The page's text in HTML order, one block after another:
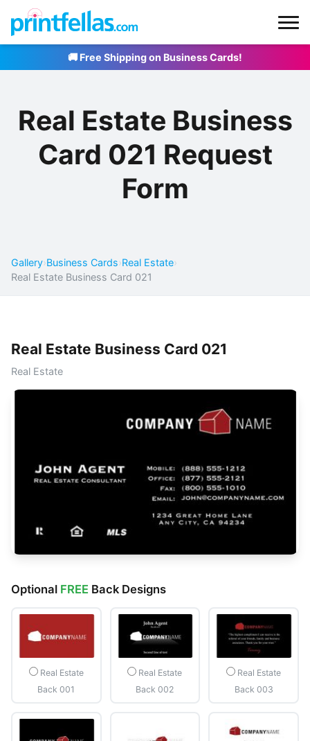
🚚 Free Shipping on Business Cards!
Real Estate Business
Card 021 Request
Form
Gallery›Business Cards›Real Estate›
Real Estate Business Card 021
Real Estate Business Card 021
Real Estate
Optional FREE Back Designs
Real Estate
Back 001
Real Estate
Back 002
Real Estate
Back 003